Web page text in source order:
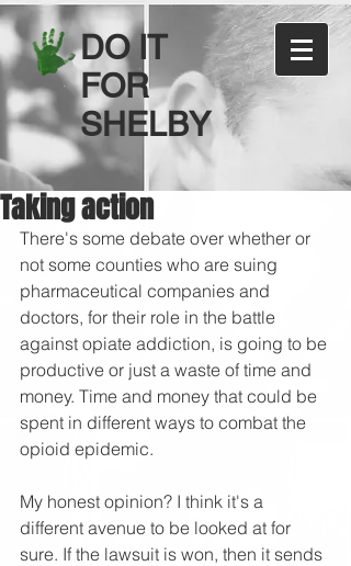
DO IT
FOR
SHELBY
Taking action
There's some debate over whether or
not some counties who are suing
pharmaceutical companies and
doctors, for their role in the battle
against opiate addiction, is going to be
productive or just a waste of time and
money. Time and money that could be
spent in different ways to combat the
opioid epidemic.
My honest opinion? I think it's a
different avenue to be looked at for
sure. If the lawsuit is won, then it sends